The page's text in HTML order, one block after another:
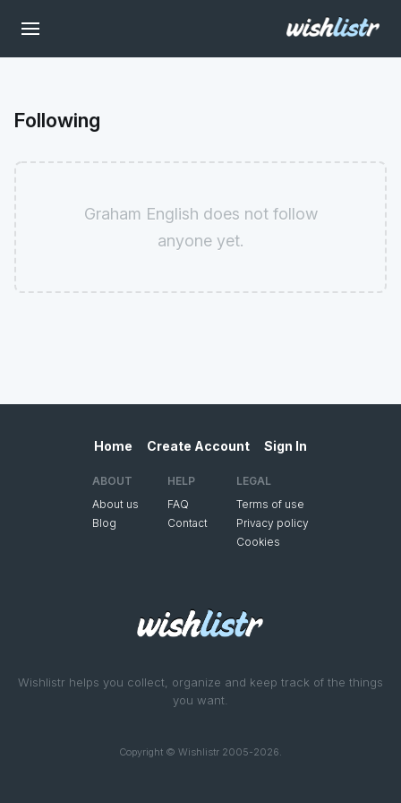
Following
Graham English does not follow
anyone yet.
Wishlistr helps you collect, organize and keep track of the things
you want.
Copyright © Wishlistr 2005-2026.
Home Create Account Sign In
ABOUT
About us
Blog
HELP
FAQ
Contact
LEGAL
Terms of use
Privacy policy
Cookies